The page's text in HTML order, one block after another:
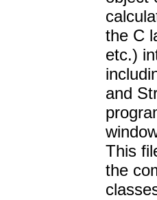
the C
etc.)
and
This
the